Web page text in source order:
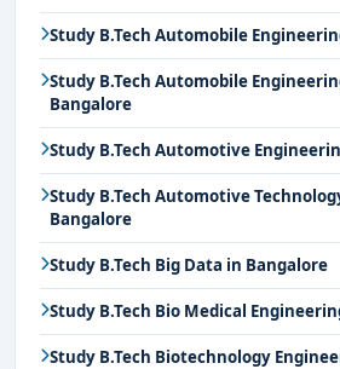
Study B.Tech Automobile
Study B.Tech Automobile
Bangalore
Study B.Tech Automotive
Study B.Tech Automotive
Bangalore
Study B.Tech Big Data in Bangalore
Study B.Tech Bio Medical
Study B.Tech Biotechnology